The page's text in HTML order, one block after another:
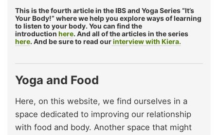
This is the fourth article in the IBS and Yoga Series “It’s
Your Body!” where we help you explore ways of learning
to listen to your body. You can find the
introduction here. And all of the articles in the series
here. And be sure to read ourinterview with Kiera.
Yoga and Food
Here, on this website, we find ourselves in a
space dedicated to improving our relationship
with food and body. Another space that might